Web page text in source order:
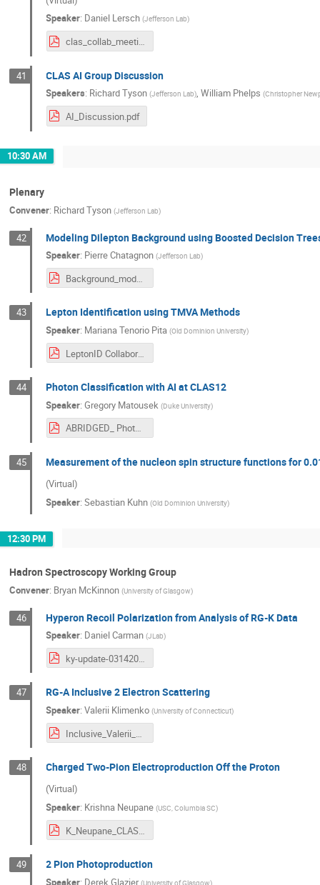
Speaker: Daniel Lersch (Jefferson Lab)
clas_collab_meeting_03142024_daniel.pdf
41 CLAS AI Group Discussion
Speakers: Richard Tyson (Jefferson Lab),William Phelps (Christopher
AI_Discussion.pdf
10:30 AM
Plenary
Convener: Richard Tyson (Jefferson Lab)
42 Modeling Dilepton Background using Boosted Decision
Speaker: Pierre Chatagnon (Jefferson Lab)
Background_modelisation.pdf
43 Lepton Identification using TMVA Methods
Speaker: Mariana Tenorio Pita (Old Dominion University)
LeptonID Collaboration Meeting 03_2024.pdf
44 Photon Classification with AI at CLAS12
Speaker:Gregory Matousek (Duke University)
ABRIDGED_ Photon Classification with AI at CLAS12.pdf
45 Measurement of the nucleon spin structure functions for
(Virtual)
Speaker:Sebastian Kuhn (Old Dominion University)
12:30 PM
Hadron Spectroscopy Working Group
Convener: Bryan McKinnon (University of Glasgow)
46 Hyperon Recoil Polarization from Analysis of RG-K Data
Speaker: Daniel Carman (JLab)
ky-update-03142024.pdf
47 RG-A Inclusive 2 Electron Scattering
Speaker:Valerii Klimenko (University of Connecticut)
Inclusive_Valerii_COLAB_Spring_v4.pdf
48 Charged Two-Pion Electroproduction Off the Proton
(Virtual)
Speaker: Krishna Neupane (USC, Columbia SC)
49 2 Pion Photoproduction
Speaker: Derek Glazier (University of Glasgow)